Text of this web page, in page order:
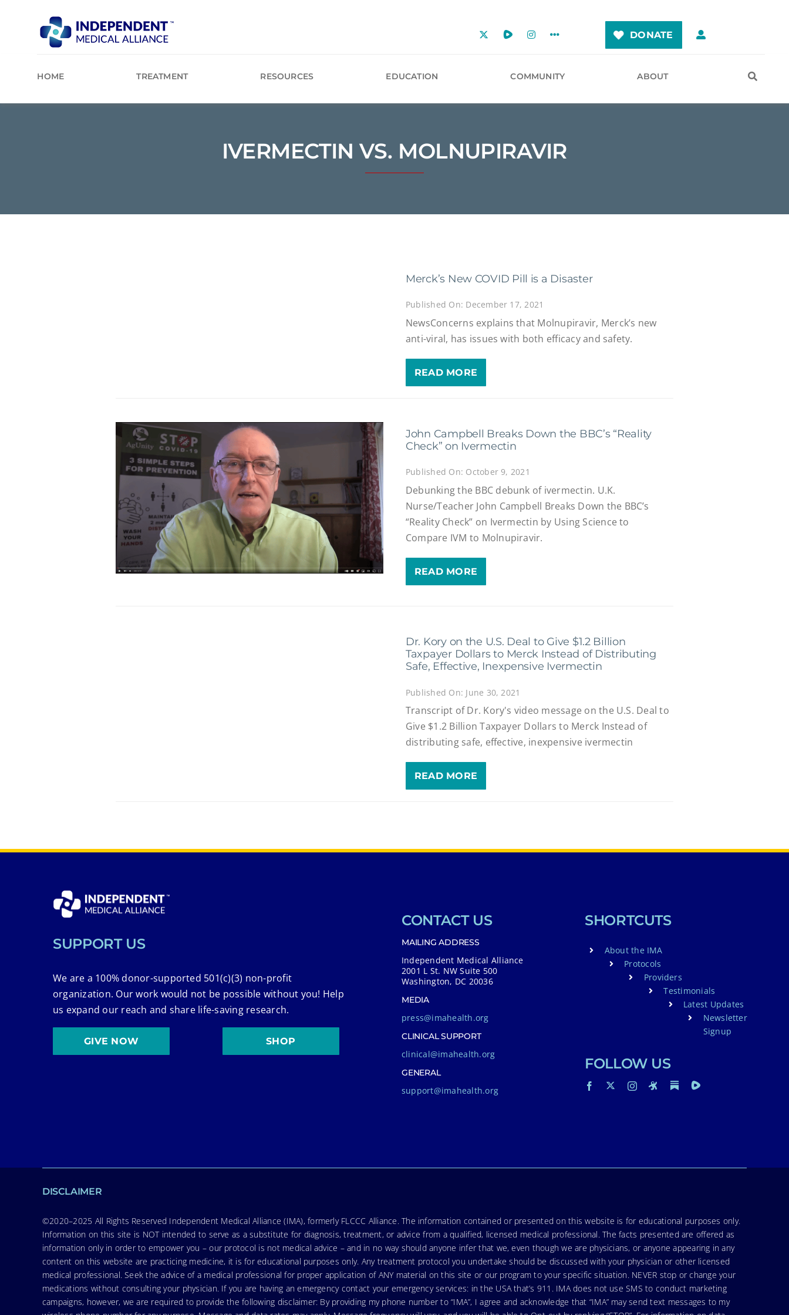
DONATE
HOME TREATMENT RESOURCES EDUCATION COMMUNITY ABOUT
IVERMECTIN VS. MOLNUPIRAVIR
Merck’s New COVID Pill is a Disaster
Published On: December 17, 2021
NewsConcerns explains that Molnupiravir, Merck’s new
anti-viral, has issues with both efficacy and safety.
READ MORE
John Campbell Breaks Down the BBC’s “Reality
Check” on Ivermectin
Published On: October 9, 2021
Debunking the BBC debunk of ivermectin. U.K.
Nurse/Teacher John Campbell Breaks Down the BBC’s
“Reality Check” on Ivermectin by Using Science to
Compare IVM to Molnupiravir.
READ MORE
Dr. Kory on the U.S. Deal to Give $1.2 Billion
Taxpayer Dollars to Merck Instead of Distributing
Safe, Effective, Inexpensive Ivermectin
Published On: June 30, 2021
Transcript of Dr. Kory's video message on the U.S. Deal to
Give $1.2 Billion Taxpayer Dollars to Merck Instead of
distributing safe, effective, inexpensive ivermectin
READ MORE
SUPPORT US
We are a 100% donor-supported 501(c)(3) non-profit
organization. Our work would not be possible without you! Help
us expand our reach and share life-saving research.
GIVE NOW SHOP
CONTACT US
MAILING ADDRESS
Independent Medical Alliance
2001 L St. NW Suite 500
Washington, DC 20036
MEDIA
press@imahealth.org
CLINICAL SUPPORT
clinical@imahealth.org
GENERAL
support@imahealth.org
SHORTCUTS
About the IMA
Protocols
Providers
Testimonials
Latest Updates
Newsletter
Signup
FOLLOW US
DISCLAIMER
©2020–2025 All Rights Reserved Independent Medical Alliance (IMA), formerly FLCCC Alliance. The information contained or presented on this website is for educational purposes only.
Information on this site is NOT intended to serve as a substitute for diagnosis, treatment, or advice from a qualified, licensed medical professional. The facts presented are offered as
information only in order to empower you – our protocol is not medical advice – and in no way should anyone infer that we, even though we are physicians, or anyone appearing in any
content on this website are practicing medicine, it is for educational purposes only. Any treatment protocol you undertake should be discussed with your physician or other licensed
medical professional. Seek the advice of a medical professional for proper application of ANY material on this site or our program to your specific situation. NEVER stop or change your
medications without consulting your physician. If you are having an emergency contact your emergency services: in the USA that’s 911. IMA does not use SMS to conduct marketing
campaigns, however, we are required to provide the following disclaimer: By providing my phone number to “IMA”, I agree and acknowledge that “IMA” may send text messages to my